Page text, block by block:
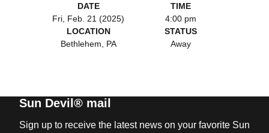
DATE
Fri, Feb. 21 (2025)
TIME
4:00 pm
LOCATION
Bethlehem, PA
STATUS
Away
Sun Devil® mail
Sign up to receive the latest news on your favorite Sun